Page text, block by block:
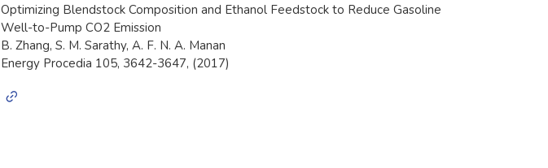
Optimizing Blendstock Composition and Ethanol Feedstock to Reduce Gasoline
Well-to-Pump CO2 Emission
B. Zhang, S. M. Sarathy, A. F. N. A. Manan
Energy Procedia 105, 3642-3647, (2017)